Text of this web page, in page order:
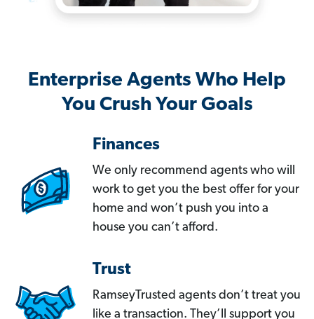
Enterprise Agents Who Help
You Crush Your Goals
Finances
We only recommend agents who will
work to get you the best offer for your
home and won’t push you into a
house you can’t afford.
Trust
RamseyTrusted agents don’t treat you
like a transaction. They’ll support you